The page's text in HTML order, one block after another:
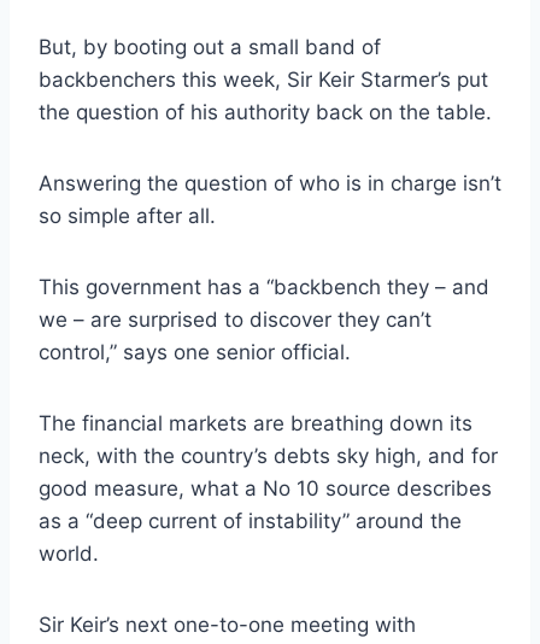
But, by booting out a small band of
backbenchers this week, Sir Keir Starmer’s put
the question of his authority back on the table.
Answering the question of who is in charge isn’t
so simple after all.
This government has a “backbench they – and
we – are surprised to discover they can’t
control,” says one senior official.
The financial markets are breathing down its
neck, with the country’s debts sky high, and for
good measure, what a No 10 source describes
as a “deep current of instability” around the
world.
Sir Keir’s next one-to-one meeting with